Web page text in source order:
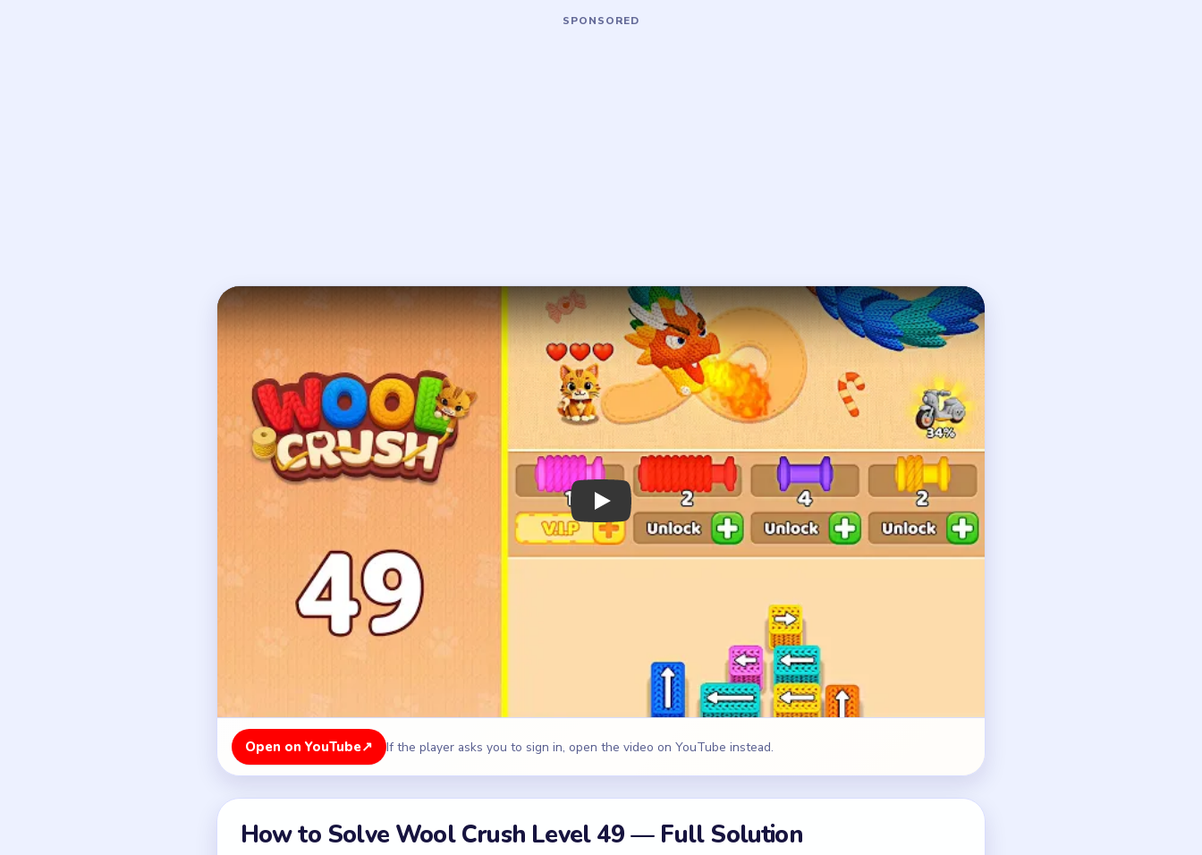
Open on YouTube ↗ If the player asks you to sign in, open the video on YouTube instead.
How to Solve Wool Crush Level 49 — Full Solution
Your very first move must be the green block with a left-pointing arrow on the top-left edge, followed
immediately by the green block with a right-pointing arrow near the top-right. Next, click the dark blue right-
pointing arrow on the right edge.
Continue breaking the puzzle by clearing the two yellow blocks with up-pointing arrows located on the middle-
By systematically removing these exact outer pieces, you will reveal the hidden directional arrows underneath,
pulling the multi-colored yarn dragon backward and away from the trapped kitten located on the upper dirt
path.